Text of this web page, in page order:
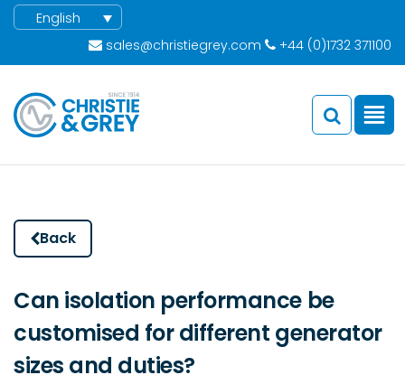
English
sales@christiegrey.com +44 (0)1732 371100
Back
Can isolation performance be
customised for different generator
sizes and duties?